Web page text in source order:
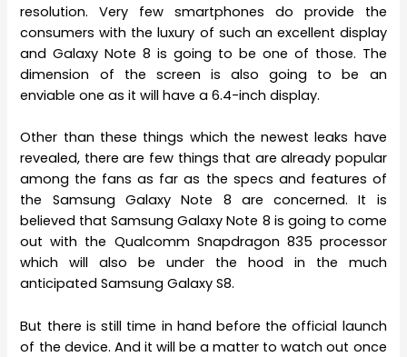
resolution. Very few smartphones do provide the
consumers with the luxury of such an excellent display
and Galaxy Note 8 is going to be one of those. The
dimension of the screen is also going to be an
enviable one as it will have a 6.4-inch display.
Other than these things which the newest leaks have
revealed, there are few things that are already popular
among the fans as far as the specs and features of
the Samsung Galaxy Note 8 are concerned. It is
believed that Samsung Galaxy Note 8 is going to come
out with the Qualcomm Snapdragon 835 processor
which will also be under the hood in the much
anticipated Samsung Galaxy S8.
But there is still time in hand before the official launch
of the device. And it will be a matter to watch out once